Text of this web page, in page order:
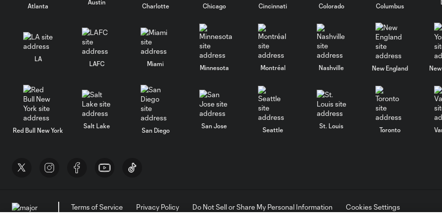
Atlanta
Austin
Charlotte Chicago Cincinnati Colorado Columbus
LA
LAFC Miami
Minnesota Montréal Nashville New England
Red Bull New York
Salt Lake
San Diego
San Jose
Seattle
St. Louis
Toronto
Terms of Service Privacy Policy Do Not Sell or Share My Personal Information
Cookies Settings